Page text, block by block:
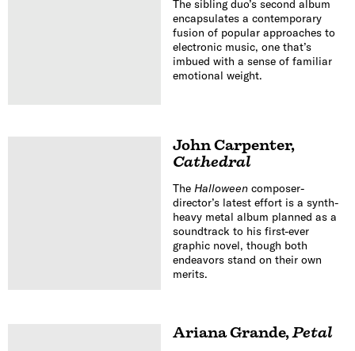
The sibling duo’s second album
encapsulates a contemporary
fusion of popular approaches to
electronic music, one that’s
imbued with a sense of familiar
emotional weight.
John Carpenter,
Cathedral
The Halloweencomposer-
director’s latest effort is a synth-
heavy metal album planned as a
soundtrack to his first-ever
graphic novel, though both
endeavors stand on their own
merits.
Ariana Grande,Petal